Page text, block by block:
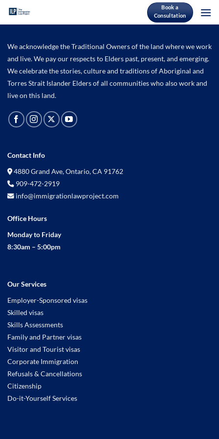
Skip
Book a
Consultation
We acknowledge the Traditional Owners of the land where we work
and live. We pay our respects to Elders past, present, and emerging.
We celebrate the stories, culture and traditions of Aboriginal and
Torres Strait Islander Elders of all communities who also work and
live on this land.
Contact Info
4880 Grand Ave, Ontario, CA 91762
909-472-2919
info@immigrationlawproject.com
Office Hours
Monday to Friday
8:30am – 5:00pm
Our Services
Employer-Sponsored visas
Skilled visas
Skills Assessments
Family and Partner visas
Visitor and Tourist visas
Corporate Immigration
Refusals & Cancellations
Citizenship
Do-it-Yourself Services